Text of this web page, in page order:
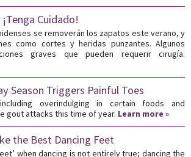
Cuidado!
se removerán los zapatos este verano, y
como cortes y heridas punzantes. Algunos
graves que pueden requerir cirugía.
Season Triggers Painful Toes
overindulging in certain foods and
gout attacks this time of year. Learn more »
the Best Dancing Feet
when dancing is not entirely true; dancing the